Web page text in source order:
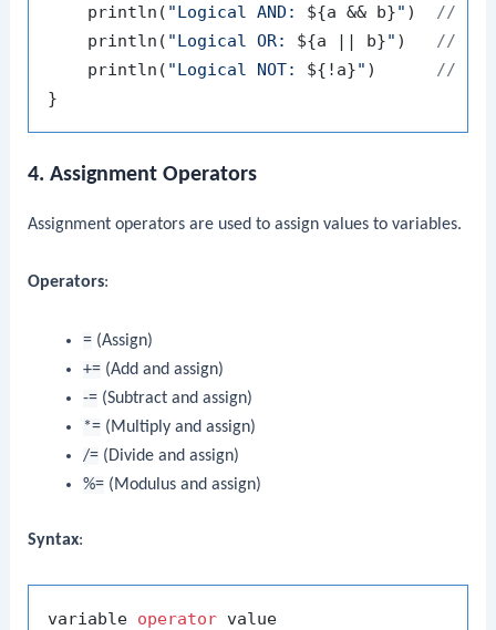
    println(
"Logical AND: ${a && b}" ) //
    println(
"Logical OR: ${a || b}" ) //
    println(
"Logical NOT: ${!a}" ) //
4. Assignment Operators
Assignment operators are used to assign values to variables.
Operators:
=(Assign)
+=(Add and assign)
-=(Subtract and assign)
*=(Multiply and assign)
/=(Divide and assign)
%=(Modulus and assign)
Syntax:
variable operator